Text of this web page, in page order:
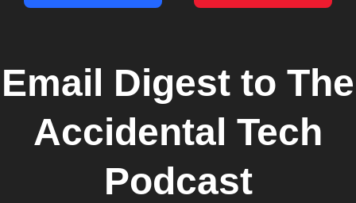
Email Digest to The
Accidental Tech
Podcast